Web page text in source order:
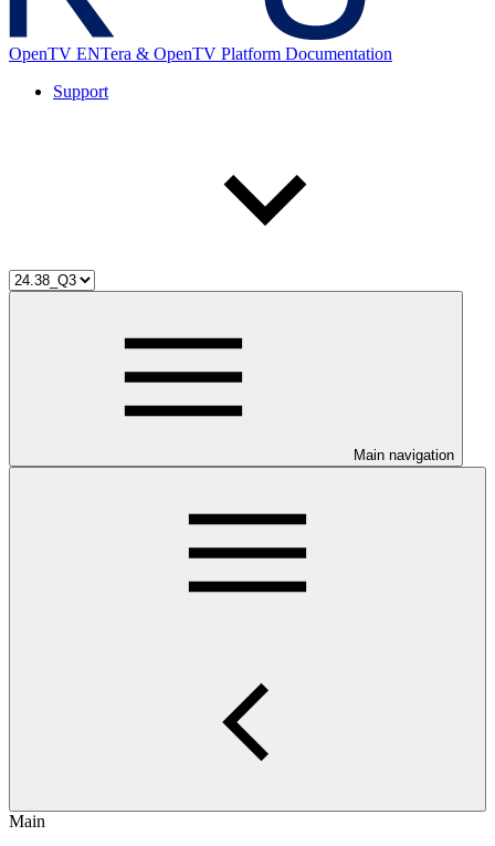
OpenTV ENTera & OpenTV Platform Documentation
Support
Main navigation
Main